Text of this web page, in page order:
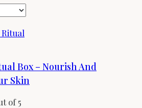
Box – Nourish And
Skin
of 5